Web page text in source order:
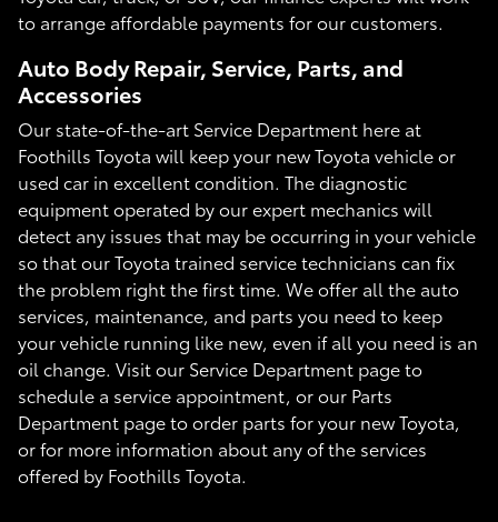
to arrange affordable payments for our customers.
Auto Body Repair, Service, Parts, and
Accessories
Our state-of-the-art Service Department here at
Foothills Toyota will keep your new Toyota vehicle or
used car in excellent condition. The diagnostic
equipment operated by our expert mechanics will
detect any issues that may be occurring in your vehicle
so that our Toyota trained service technicians can fix
the problem right the first time. We offer all the auto
services, maintenance, and parts you need to keep
your vehicle running like new, even if all you need is an
oil change. Visit our Service Department page to
schedule a service appointment, or our Parts
Department page to order parts for your new Toyota,
or for more information about any of the services
offered by Foothills Toyota.